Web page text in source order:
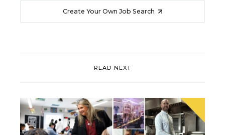
Create Your Own Job Search
READ NEXT